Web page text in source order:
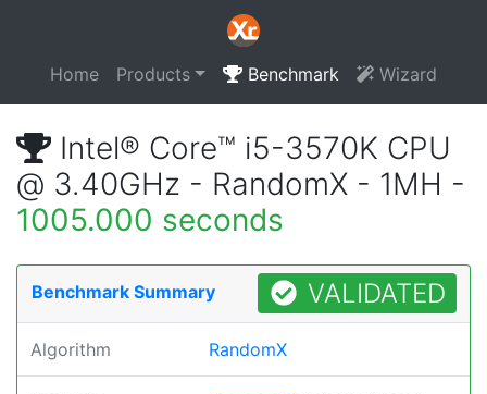
Home Products Benchmark Wizard
Intel® Core™ i5-3570K CPU
@ 3.40GHz - RandomX - 1MH -
1005.000 seconds
Benchmark Summary VALIDATED
Algorithm RandomX